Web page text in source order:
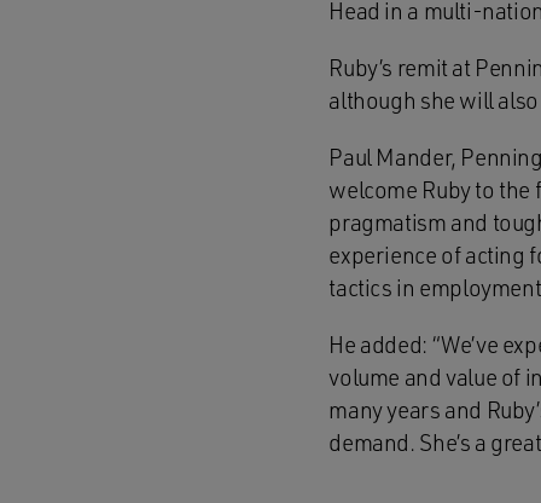
Head in a multi-
Ruby’s remit at
although she will
Paul Mander,
welcome Ruby to the
pragmatism and
experience of acting
tactics in
He added: “We’ve
volume and value of
many years and
demand. She’s a